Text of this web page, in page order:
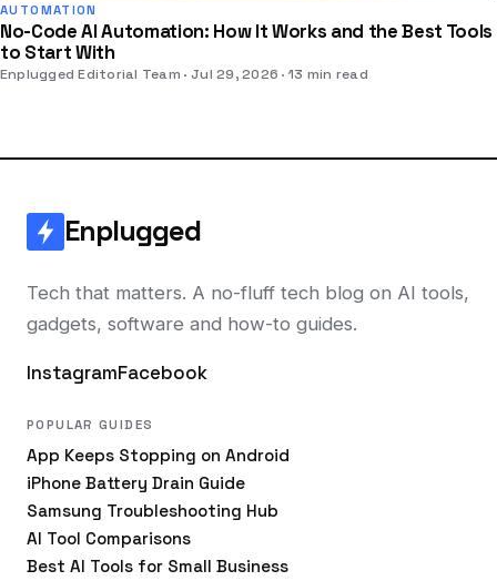
AUTOMATION
No-Code AI Automation: How It Works and the Best Tools
to Start With
Enplugged Editorial Team Jul 29, 2026 13 min read
Enplugged
Tech that matters. A no-fluff tech blog on AI tools,
gadgets, software and how-to guides.
InstagramFacebook
POPULAR GUIDES
App Keeps Stopping on Android
iPhone Battery Drain Guide
Samsung Troubleshooting Hub
AI Tool Comparisons
Best AI Tools for Small Business